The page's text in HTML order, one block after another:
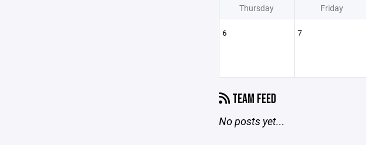
Thursday Friday
6 7
TEAM FEED
No posts yet...